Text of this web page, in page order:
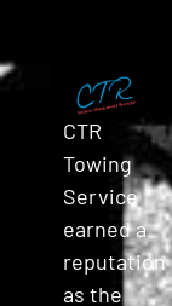
CTR
Towing
Service
earned a
reputation
as the